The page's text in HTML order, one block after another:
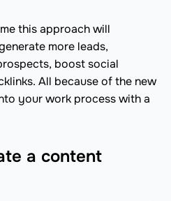
this approach will
more leads,
boost social
All because of the new
your work process with a
a content